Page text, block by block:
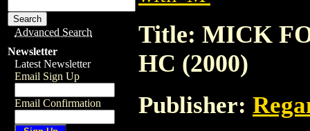
Advanced Search
Newsletter
Latest Newsletter
Email Sign Up
Email Confirmation
Title: MICK
HC (2000)
Publisher: